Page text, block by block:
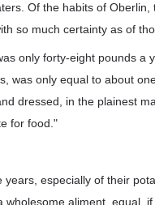
Of the habits of
so much certainty as of
only forty-eight pounds a
was only equal to about
dressed, in the plainest
for food."
especially of their
aliment, equal,